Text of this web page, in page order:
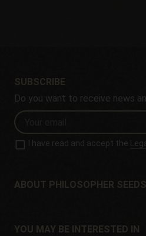
SUBSCRIBE
Do you want to receive news
I have read and accept the
ABOUT PHILOSOPHER SEEDS
Location and contact
YOU MAY BE INTERESTED IN